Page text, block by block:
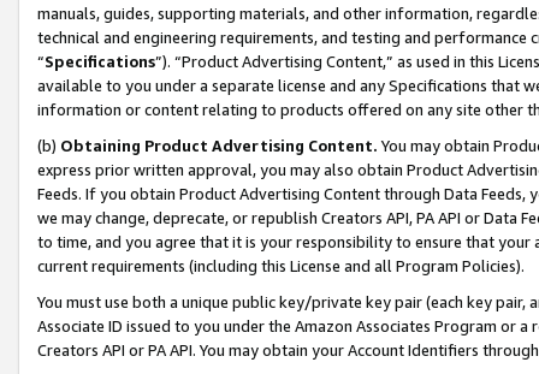
manuals, guides, supporting materials, and other information,
technical and engineering requirements, and testing and
“Specifications”). “Product Advertising Content,” as used in this
available to you under a separate license and any Specifications that
information or content relating to products offered on any site other
(b) Obtaining Product Advertising Content. You may obtain
express prior written approval, you may also obtain Product
Feeds. If you obtain Product Advertising Content through Data Feeds,
we may change, deprecate, or republish Creators API, PA API or Data
to time, and you agree that it is your responsibility to ensure that your
current requirements (including this License and all Program Policies).
You must use both a unique public key/private key pair (each key pair,
Associate ID issued to you under the Amazon Associates Program or
Creators API or PA API. You may obtain your Account Identifiers